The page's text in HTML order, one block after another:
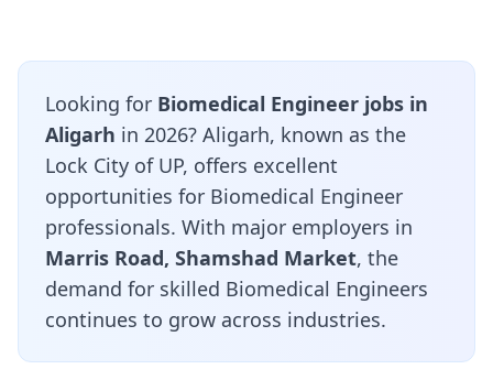
Looking for Biomedical Engineer jobs in
Aligarh in 2026? Aligarh, known as the
Lock City of UP, offers excellent
opportunities for Biomedical Engineer
professionals. With major employers in
Marris Road, Shamshad Market, the
demand for skilled Biomedical Engineers
continues to grow across industries.